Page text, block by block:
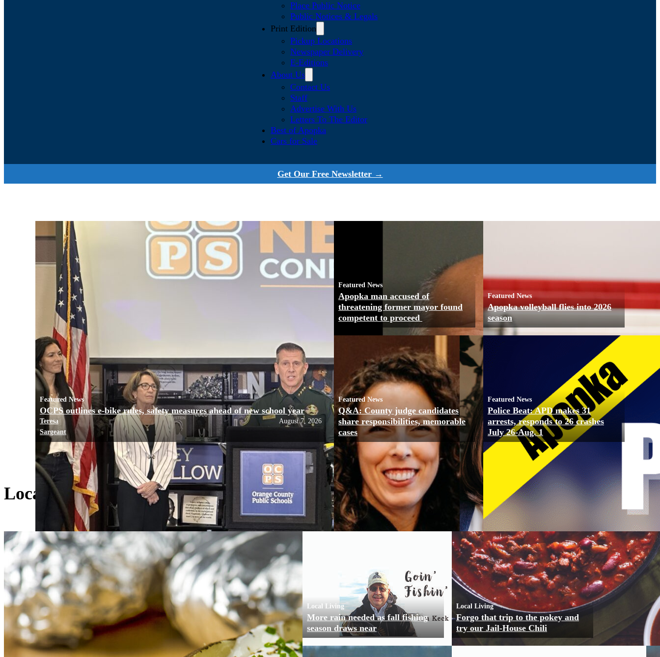
Place Public Notice
Public Notices & Legals
Print Edition
Pickup Locations
Newspaper Delivery
E-Editions
About Us
Contact Us
Staff
Advertise With Us
Letters To The Editor
Best of Apopka
Cars for Sale
Get Our Free Newsletter →
Featured News
OCPS outlines e-bike rules, safety measures ahead of new school year
Teresa
Sargeant
August 7, 2026
Featured News
Apopka man accused of
threatening former mayor found
competent to proceed
Featured News
Apopka volleyball flies into 2026
season
Featured News
Q&A: County judge candidates
share responsibilities, memorable
cases
Featured News
Police Beat: APD makes 31
arrests, responds to 26 crashes
July 26-Aug. 1
Local Living
Local Living
More rain needed as fall fishing
season draws near
Local Living
Forgo that trip to the pokey and
try our Jail-House Chili